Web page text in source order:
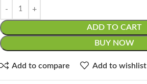
ADD TO CART
BUY NOW
Add to compare Add to wishlist